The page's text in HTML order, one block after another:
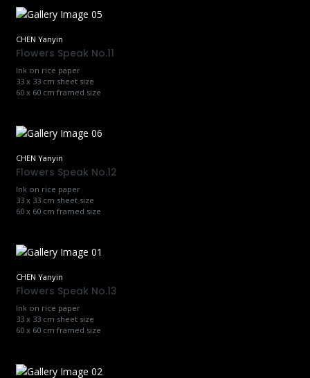
CHEN Yanyin
Flowers Speak No.11
Ink on rice paper
33 x 33 cm sheet size
60 x 60 cm framed size
CHEN Yanyin
Flowers Speak No.12
Ink on rice paper
33 x 33 cm sheet size
60 x 60 cm framed size
CHEN Yanyin
Flowers Speak No.13
Ink on rice paper
33 x 33 cm sheet size
60 x 60 cm framed size